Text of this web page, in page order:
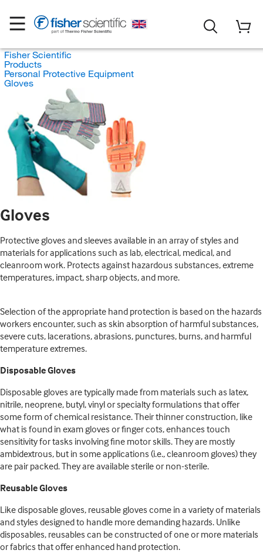
Fisher Scientific
Products
Personal Protective Equipment
Gloves
Gloves
Protective gloves and sleeves available in an array of styles and
materials for applications such as lab, electrical, medical, and
cleanroom work. Protects against hazardous substances, extreme
temperatures, impact, sharp objects, and more.
Selection of the appropriate hand protection is based on the hazards
workers encounter, such as skin absorption of harmful substances,
severe cuts, lacerations, abrasions, punctures, burns, and harmful
temperature extremes.
Disposable Gloves
Disposable gloves are typically made from materials such as latex,
nitrile, neoprene, butyl, vinyl or specialty formulations that offer
some form of chemical resistance. Their thinner construction, like
what is found in exam gloves or finger cots, enhances touch
sensitivity for tasks involving fine motor skills. They are mostly
ambidextrous, but in some applications (i.e., cleanroom gloves) they
are pair packed. They are available sterile or non-sterile.
Reusable Gloves
Like disposable gloves, reusable gloves come in a variety of materials
and styles designed to handle more demanding hazards. Unlike
disposables, reusables can be constructed of one or more materials
or fabrics that offer enhanced hand protection.